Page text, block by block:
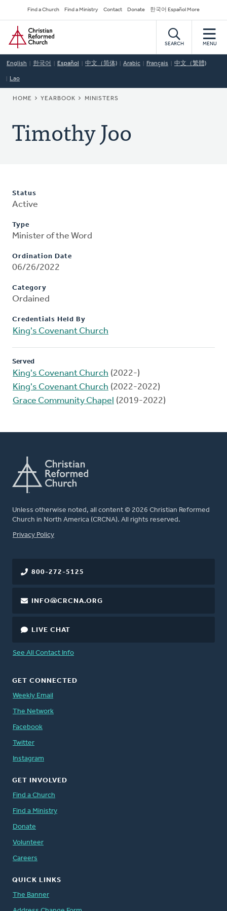
to
main
content
Secondary
Navigation
Find a Church Find a Ministry Contact Donate 한국어 Español More
Home
SEARCH MENU
English 한국어 Español 中文（简体) Arabic Français 中文（繁體)
Lao
BREADCRUMB
HOME YEARBOOK MINISTERS
Timothy Joo
Status
Active
Type
Minister of the Word
Ordination Date
06/26/2022
Category
Ordained
Credentials Held By
King's Covenant Church
Served
King's Covenant Church (2022-)
King's Covenant Church (2022-2022)
Grace Community Chapel (2019-2022)
Unless otherwise noted, all content © 2026 Christian Reformed
Church in North America (CRCNA). All rights reserved.
FOOTER
Privacy Policy
800-272-5125
INFO@CRCNA.ORG
LIVE CHAT
See All Contact Info
GET CONNECTED
Weekly Email
The Network
Facebook
Twitter
Instagram
GET INVOLVED
Find a Church
Find a Ministry
Donate
Volunteer
Careers
QUICK LINKS
The Banner